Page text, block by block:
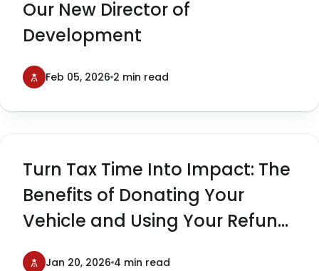
Our New Director of
Development
Feb 05, 2026 2 min read
Turn Tax Time Into Impact: The
Benefits of Donating Your
Vehicle and Using Your Refund
to Give Back
Jan 20, 2026 4 min read